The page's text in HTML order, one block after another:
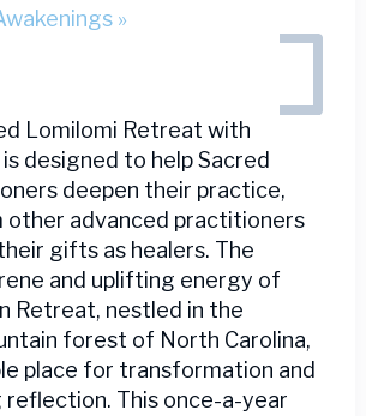
»
Lomilomi Retreat with
designed to help Sacred
deepen their practice,
other advanced practitioners
gifts as healers. The
and uplifting energy of
Retreat, nestled in the
forest of North Carolina,
place for transformation and
reflection. This once-a-year